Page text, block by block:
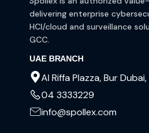
delivering enterprise
HCI/cloud and surveillance
GCC.
UAE BRANCH
Al Riffa Plazza, Bur
04 3333229
info@spollex.com